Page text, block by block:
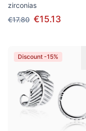
zirconias
€17.80 €15.13
Discount -15%